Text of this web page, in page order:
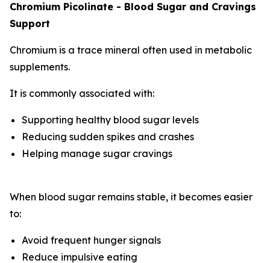
Chromium Picolinate - Blood Sugar and Cravings
Support
Chromium is a trace mineral often used in metabolic
supplements.
It is commonly associated with:
Supporting healthy blood sugar levels
Reducing sudden spikes and crashes
Helping manage sugar cravings
When blood sugar remains stable, it becomes easier
to:
Avoid frequent hunger signals
Reduce impulsive eating